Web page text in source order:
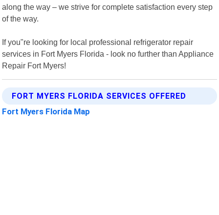
along the way – we strive for complete satisfaction every step
of the way.
If you"re looking for local professional refrigerator repair
services in Fort Myers Florida - look no further than Appliance
Repair Fort Myers!
FORT MYERS FLORIDA SERVICES OFFERED
Fort Myers Florida Map